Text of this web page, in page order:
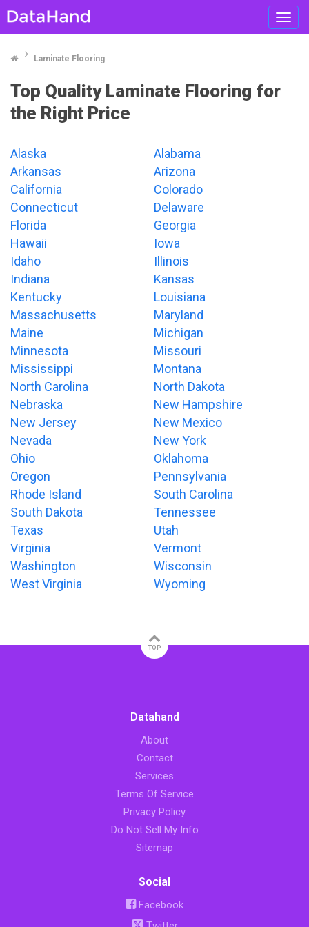
Laminate Flooring
Top Quality Laminate Flooring for
the Right Price
Alaska
Alabama
Arkansas
Arizona
California
Colorado
Connecticut
Delaware
Florida
Georgia
Hawaii
Iowa
Idaho
Illinois
Indiana
Kansas
Kentucky
Louisiana
Massachusetts
Maryland
Maine
Michigan
Minnesota
Missouri
Mississippi
Montana
North Carolina
North Dakota
Nebraska
New Hampshire
New Jersey
New Mexico
Nevada
New York
Ohio
Oklahoma
Oregon
Pennsylvania
Rhode Island
South Carolina
South Dakota
Tennessee
Texas
Utah
Virginia
Vermont
Washington
Wisconsin
West Virginia
Wyoming
TOP
Datahand
About
Contact
Services
Terms Of Service
Privacy Policy
Do Not Sell My Info
Sitemap
Social
Facebook